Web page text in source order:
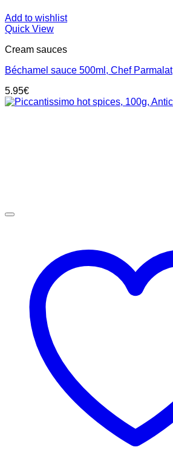
Add to wishlist
Quick View
Cream sauces
Béchamel sauce 500ml, Chef Parmalat
5.95€